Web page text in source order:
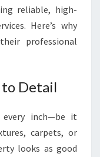
reliable, high-
Here’s why
professional
Detail
every inch—be it
carpets, or
looks as good